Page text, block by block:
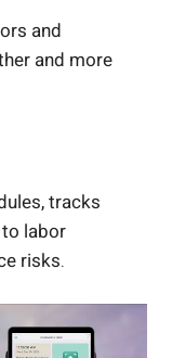
and
and more
tracks
labor
risks.